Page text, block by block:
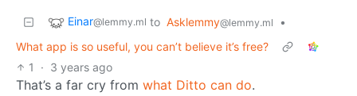
Einar@lemmy.ml to Asklemmy@lemmy.ml
•
What app is so useful, you can’t believe it’s free?
1
· 3 years ago
That’s a far cry from what Ditto can do.